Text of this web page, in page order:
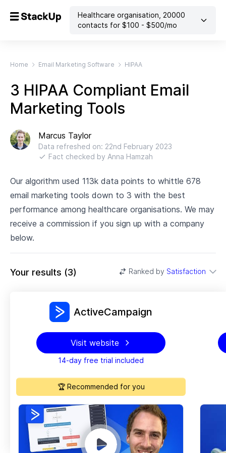
Healthcare organisation 20000
contacts for $100 - $500/mo
Home Email Marketing Software HIPAA
3 HIPAA Compliant Email
Marketing Tools
Marcus Taylor
Data refreshed on: 22nd February 2023
Fact checked by Anna Hamzah
Our algorithm used 113k data points to whittle 678
email marketing tools down to 3 with the best
performance among healthcare organisations. We may
receive a commission if you sign up with a company
below.
Your results (3) Ranked by Satisfaction
ActiveCampaign
Visit website
14-day free trial included
🏆 Recommended for you